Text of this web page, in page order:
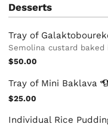
Desserts
Tray of
Semolina custard baked
$50.00
Tray of Mini Baklava
$25.00
Individual Rice